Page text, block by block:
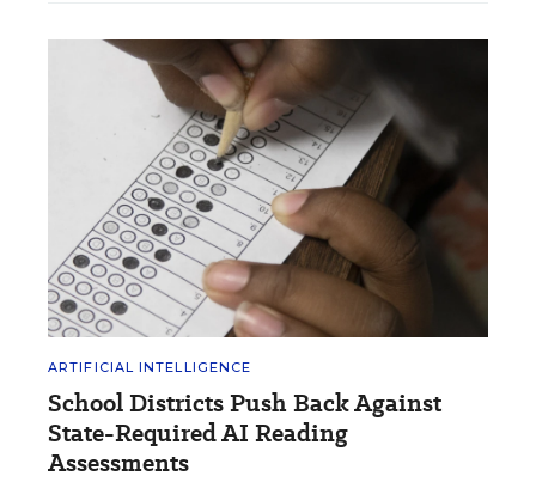
ARTIFICIAL INTELLIGENCE
School Districts Push Back Against
State-Required AI Reading
Assessments